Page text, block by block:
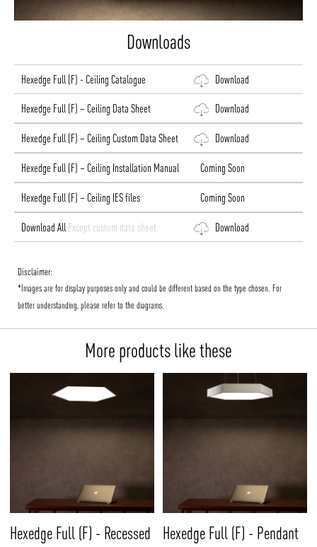
Downloads
Hexedge Full (F) - Ceiling Catalogue Download
Hexedge Full (F) – Ceiling Data Sheet Download
Hexedge Full (F) – Ceiling Custom Data Sheet Download
Hexedge Full (F) – Ceiling Installation Manual Coming Soon
Hexedge Full (F) – Ceiling IES files Coming Soon
Download All Except custom data sheet Download
Disclaimer:
*Images are for display purposes only and could be different based on the type chosen. For
better understanding, please refer to the diagrams.
More products like these
Hexedge Full (F) - Recessed Hexedge Full (F) - Pendant